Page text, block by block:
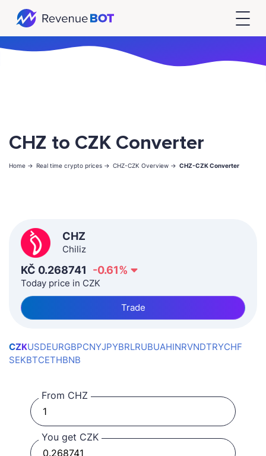
CHZ to CZK Converter
Home -> Real time crypto prices -> CHZ-CZK Overview -> CHZ-CZK Converter
CHZ
Chiliz
KČ 0.268741 -0.61%
Today price in CZK
Trade
CZKUSDEURGBPCNYJPYBRLRUBUAHINRVNDTRYCHF
SEKBTCETHBNB
From CHZ
You get CZK